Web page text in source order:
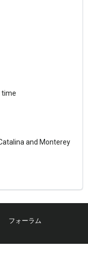
time
and Monterey
フォーラム